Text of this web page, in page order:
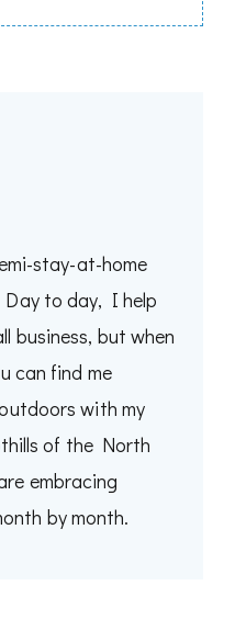
stay-at-home
to day, I help
business, but when
can find me
with my
of the North
embracing
by month.